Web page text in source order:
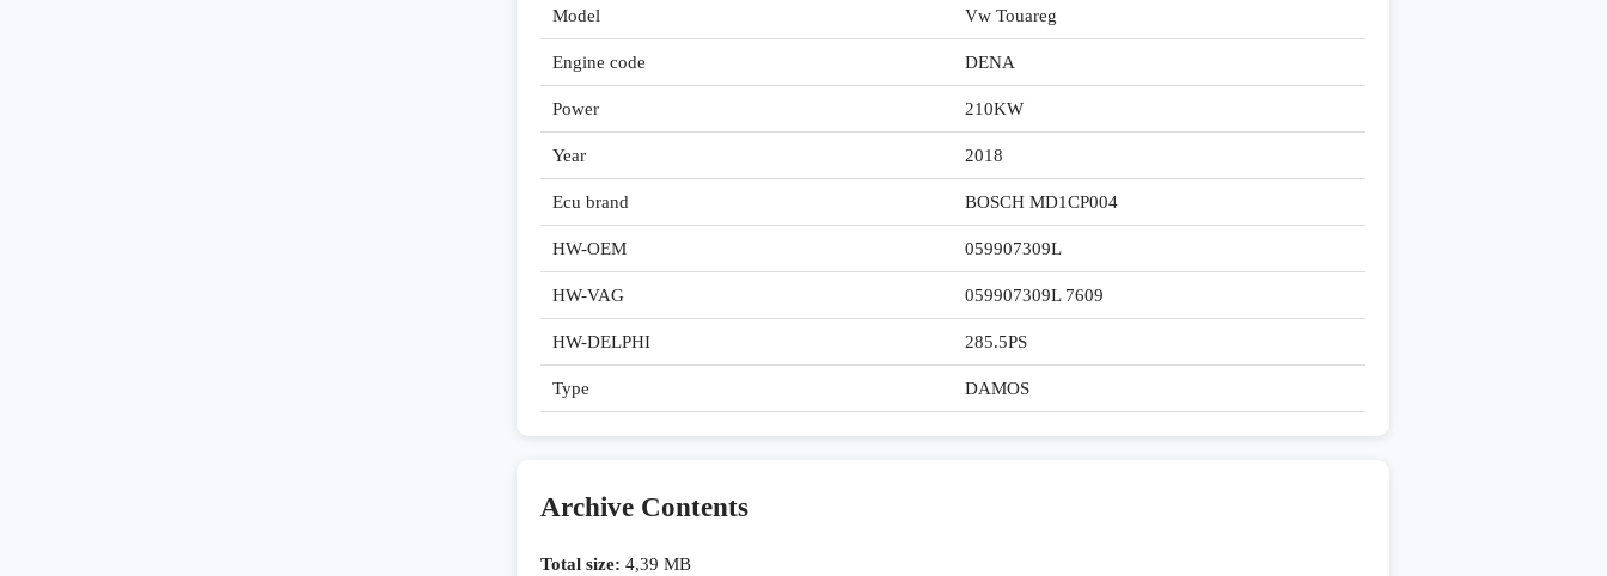
Model Vw Touareg
Engine code DENA
Power 210KW
Year 2018
Ecu brand BOSCH MD1CP004
HW-OEM 059907309L
HW-VAG 059907309L 7609
HW-DELPHI 285.5PS
Type DAMOS
Archive Contents
Total size: 4,39 MB